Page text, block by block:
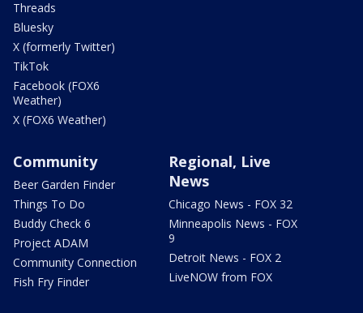
Threads
Bluesky
X (formerly Twitter)
TikTok
Facebook (FOX6
Weather)
X (FOX6 Weather)
Community
Beer Garden Finder
Things To Do
Buddy Check 6
Project ADAM
Community Connection
Fish Fry Finder
Regional, Live
News
Chicago News - FOX 32
Minneapolis News - FOX
9
Detroit News - FOX 2
LiveNOW from FOX